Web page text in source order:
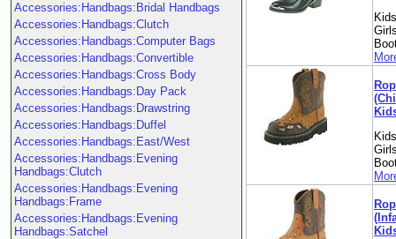
Accessories:Handbags:Bridal Handbags
Accessories:Handbags:Clutch
Accessories:Handbags:Computer Bags
Accessories:Handbags:Convertible
Accessories:Handbags:Cross Body
Accessories:Handbags:Day Pack
Accessories:Handbags:Drawstring
Accessories:Handbags:Duffel
Accessories:Handbags:East/West
Accessories:Handbags:Evening
Handbags:Clutch
Accessories:Handbags:Evening
Handbags:Frame
Accessories:Handbags:Evening
Handbags:Satchel